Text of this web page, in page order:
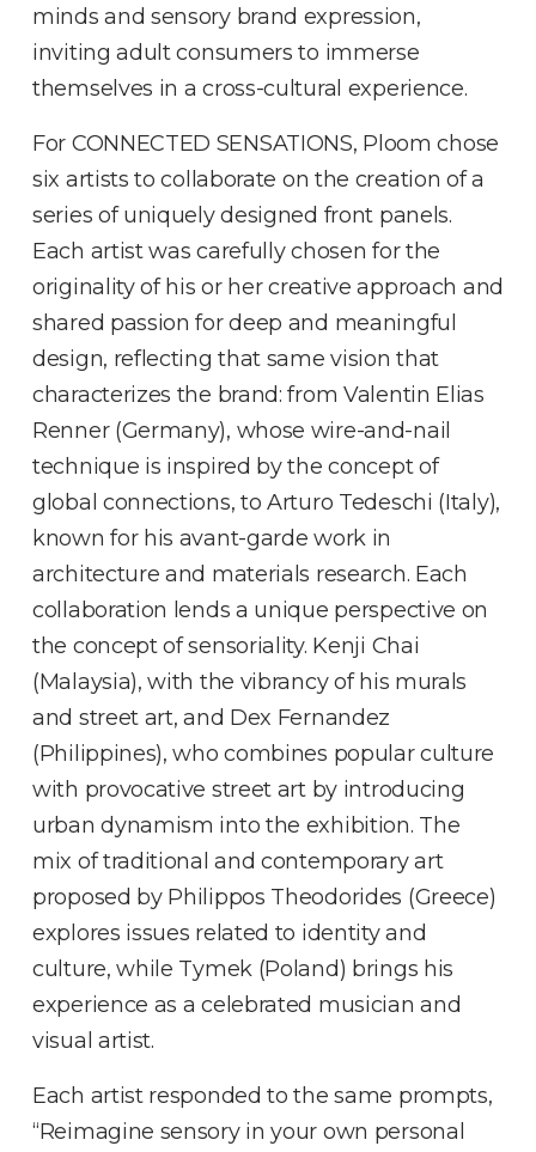
minds and sensory brand expression,
inviting adult consumers to immerse
themselves in a cross-cultural experience.
For CONNECTED SENSATIONS, Ploom chose
six artists to collaborate on the creation of a
series of uniquely designed front panels.
Each artist was carefully chosen for the
originality of his or her creative approach and
shared passion for deep and meaningful
design, reflecting that same vision that
characterizes the brand: from Valentin Elias
Renner (Germany), whose wire-and-nail
technique is inspired by the concept of
global connections, to Arturo Tedeschi (Italy),
known for his avant-garde work in
architecture and materials research. Each
collaboration lends a unique perspective on
the concept of sensoriality. Kenji Chai
(Malaysia), with the vibrancy of his murals
and street art, and Dex Fernandez
(Philippines), who combines popular culture
with provocative street art by introducing
urban dynamism into the exhibition. The
mix of traditional and contemporary art
proposed by Philippos Theodorides (Greece)
explores issues related to identity and
culture, while Tymek (Poland) brings his
experience as a celebrated musician and
visual artist.
Each artist responded to the same prompts,
“Reimagine sensory in your own personal